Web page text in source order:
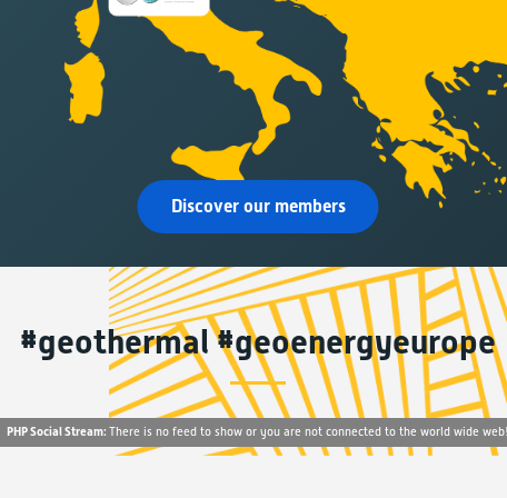
Discover our members
#geothermal #geoenergyeurope
PHP Social Stream: There is no feed to show or you are not connected to the world wide